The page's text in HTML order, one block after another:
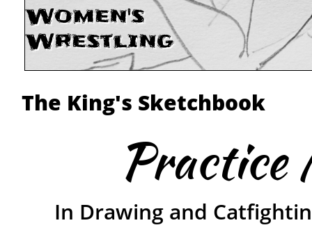
Women's
Wrestling
Practice
The King's Sketchbook
In Drawing and